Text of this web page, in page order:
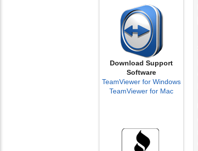
Download Support
Software
TeamViewer for Windows
TeamViewer for Mac